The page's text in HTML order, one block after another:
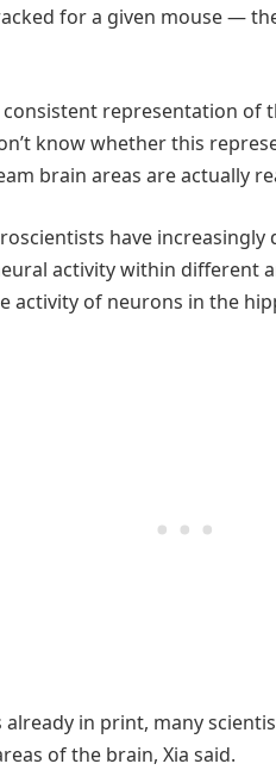
for a given mouse —
representation of
know whether this
brain areas are actually
have
activity within
activity of neurons in the
in print, many
of the brain, Xia said.